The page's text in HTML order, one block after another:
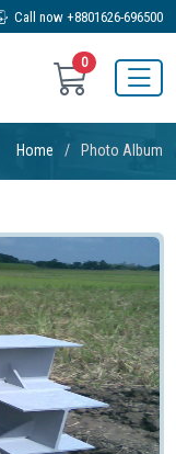
Call now +8801626-696500
0
Home Photo Album